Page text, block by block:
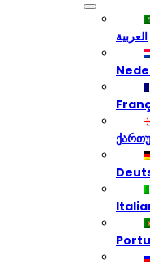
العربية